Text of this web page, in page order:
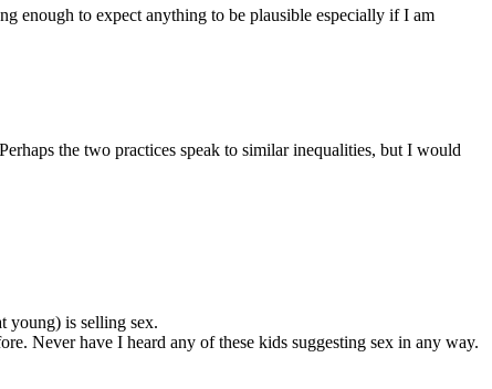
enough to expect anything to be plausible especially if I am
the two practices speak to similar inequalities, but I would
young) is selling sex.
Never have I heard any of these kids suggesting sex in any way.